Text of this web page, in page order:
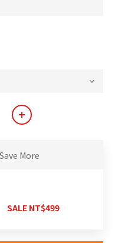
More
SALE NT$499